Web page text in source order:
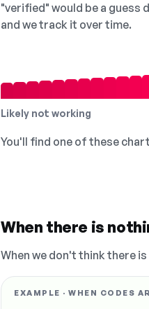
"verified" would be a guess
and we track it over time.
Likely not working
You'll find one of these
When there is
When we don't think there
EXAMPLE · WHEN CODES